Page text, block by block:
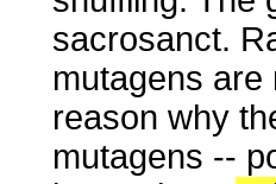
sacrosanct.
mutagens
reason why
mutagens --